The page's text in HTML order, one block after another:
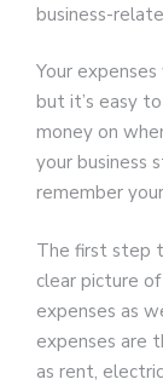
business-
Your
but it’s easy
money on
your business
remember
The first step
clear picture
expenses as
expenses are
as rent,